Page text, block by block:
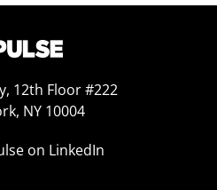
12th Floor #222
NY 10004
on LinkedIn